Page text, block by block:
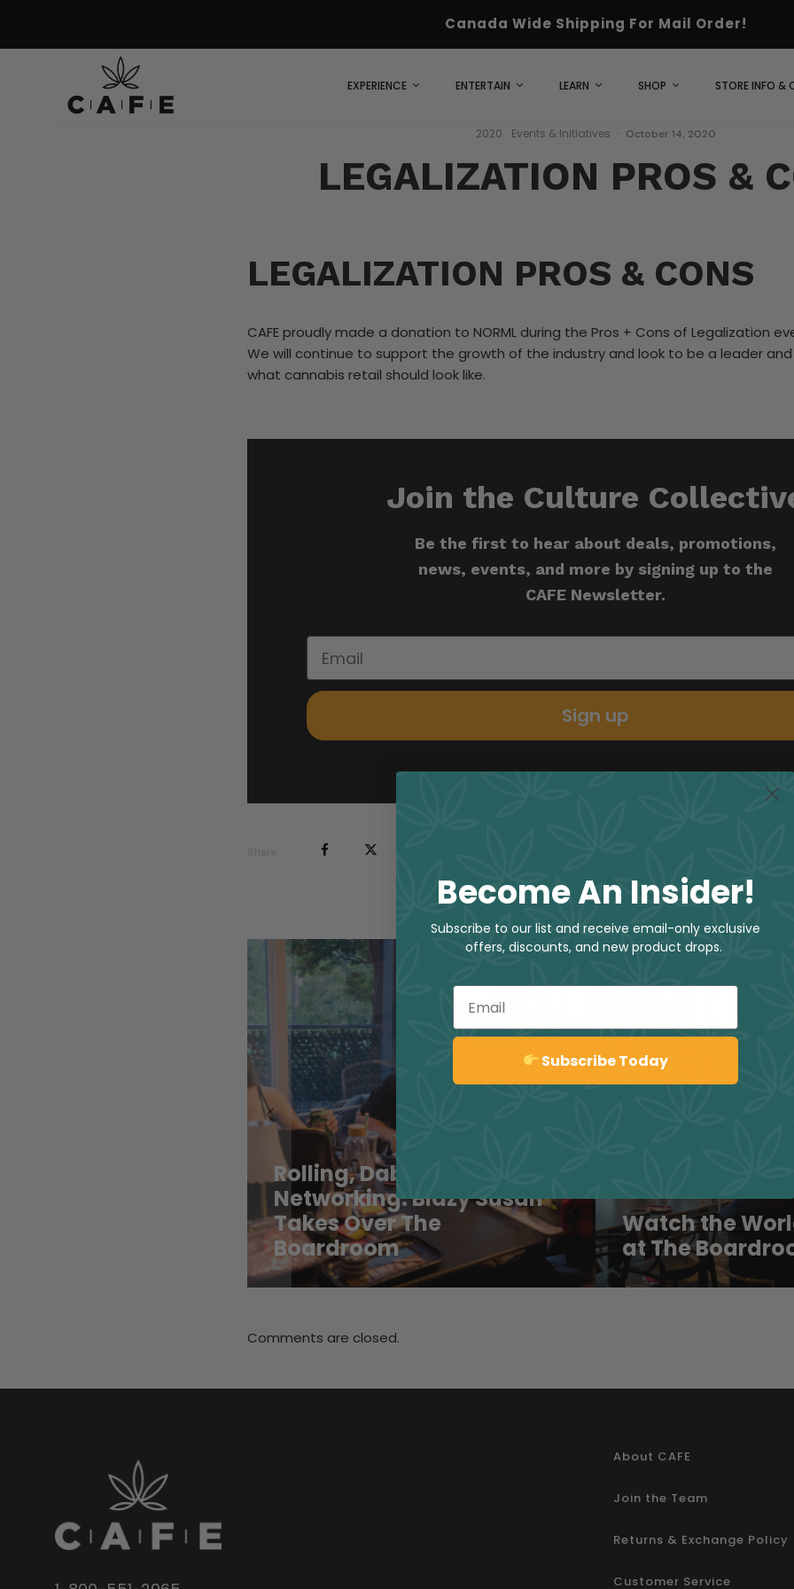
Canada Wide Shipping For Mail Order!
EXPERIENCE ENTERTAIN LEARN SHOP STORE INFO &
2020 Events & Initiatives · October 14, 2020
LEGALIZATION PROS &
LEGALIZATION PROS & CONS
CAFE proudly made a donation to NORML during the Pros + Cons of Legalization
We will continue to support the growth of the industry and look to be a leader
what cannabis retail should look like.
Join the Culture
Be the first to hear about deals, promotions,
news, events, and more by signing up to the
CAFE Newsletter.
Sign up
Related
Rolling, Dabbing &
Networking: Blazy Susan
Takes Over The
Boardroom
Watch the
at The
Comments are closed.
About CAFE
Join the Team
Returns & Exchange Policy
Customer Service
Sign up
Become An Insider!
Subscribe to our list and receive email-only exclusive
offers, discounts, and new product drops.
Email
Subscribe Today